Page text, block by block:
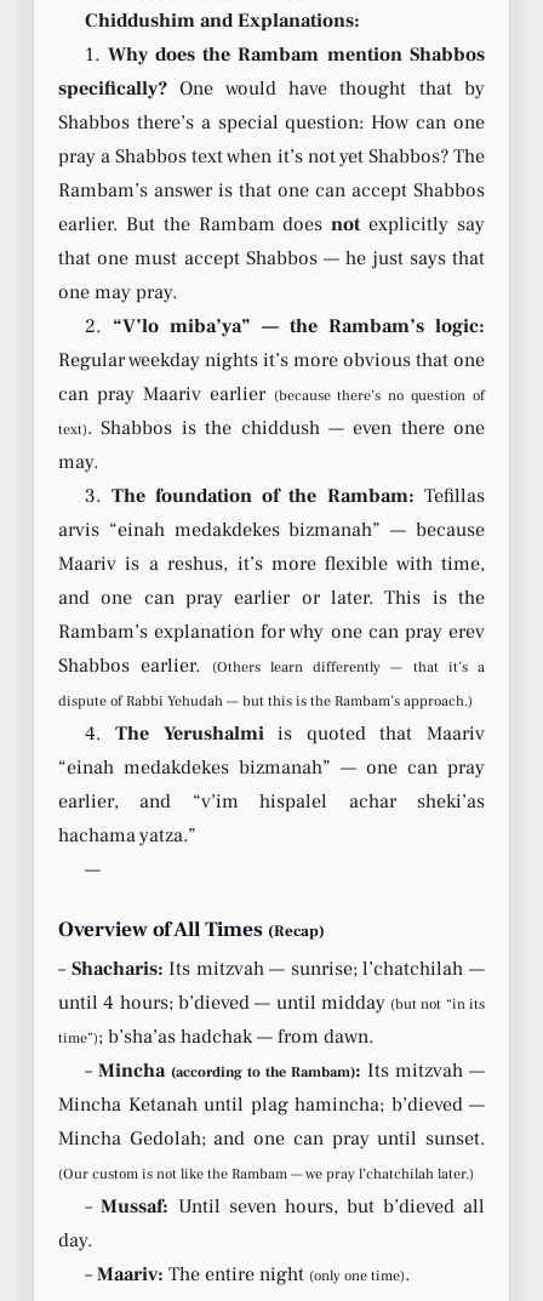
Chiddushim and Explanations:
1. Why does the Rambam mention Shabbos
specifically? One would have thought that by
Shabbos there’s a special question: How can one
pray a Shabbos text when it’s not yet Shabbos? The
Rambam’s answer is that one can accept Shabbos
earlier. But the Rambam doesnotexplicitly say
that one must accept Shabbos — he just says that
one may pray.
2. “V’lo miba’ya” — the Rambam’s logic:
Regular weekday nights it’s more obvious that one
can pray Maariv earlier (because there’s no question of
text). Shabbos is the chiddush — even there one
may.
3. The foundation of the Rambam: Tefillas
arvis “einah medakdekes bizmanah” — because
Maariv is a reshus, it’s more flexible with time,
and one can pray earlier or later. This is the
Rambam’s explanation for why one can pray erev
Shabbos earlier.
(Others learn differently — that it’s a
dispute of Rabbi Yehudah — but this is the Rambam’s approach.)
4. The Yerushalmiis quoted that Maariv
“einah medakdekes bizmanah” — one can pray
earlier, and “v’im hispalel achar sheki’as
hachama yatza.”
—
Overview of All Times (Recap)
– Shacharis: Its mitzvah — sunrise; l’chatchilah —
until 4 hours; b’dieved — until midday (but not “in its
time”); b’sha’as hadchak — from dawn.
–Mincha (according to the Rambam): Its mitzvah —
Mincha Ketanah until plag hamincha; b’dieved —
Mincha Gedolah; and one can pray until sunset.
(Our custom is not like the Rambam — we pray l’chatchilah later.)
–Mussaf: Until seven hours, but b’dieved all
day.
–Maariv: The entire night (only one time).